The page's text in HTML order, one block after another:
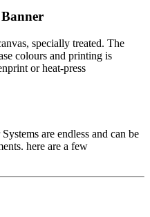
specially treated. The
colours and printing is
or heat-press
are endless and can be
here are a few